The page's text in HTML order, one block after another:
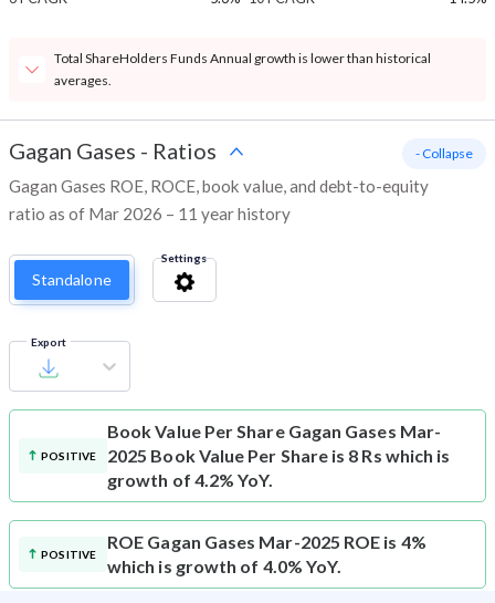
Total ShareHolders Funds Annual growth is lower than historical
averages.
Gagan Gases - Ratios
Gagan Gases ROE, ROCE, book value, and debt-to-equity
ratio as of Mar 2026 – 11 year history
- Collapse
Standalone
Settings
Export
POSITIVE
Book Value Per Share Gagan Gases Mar-
2025 Book Value Per Share is 8 Rs which is
growth of 4.2% YoY.
POSITIVE
ROE Gagan Gases Mar-2025 ROE is 4%
which is growth of 4.0% YoY.